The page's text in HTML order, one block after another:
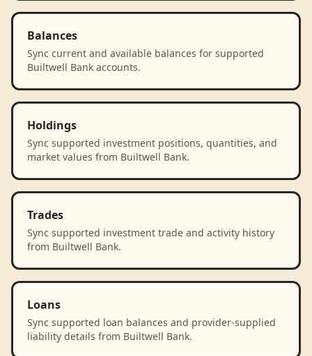
Balances
Sync current and available balances for supported
Builtwell Bank accounts.
Holdings
Sync supported investment positions, quantities, and
market values from Builtwell Bank.
Trades
Sync supported investment trade and activity history
from Builtwell Bank.
Loans
Sync supported loan balances and provider-supplied
liability details from Builtwell Bank.